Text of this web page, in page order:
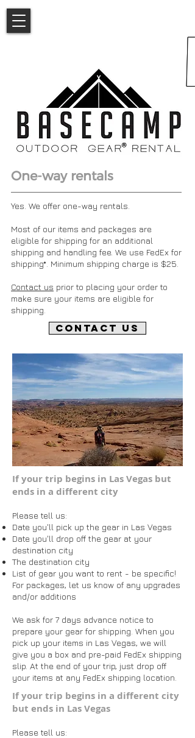
One-way rentals
Yes. We offer one-way rentals.
Most of our items and packages are
eligible for shipping for an additional
shipping and handling fee. We use FedEx for
shipping*. Minimum shipping charge is $25.
Contact us prior to placing your order to
make sure your items are eligible for
shipping.
CONTACT US
If your trip begins in Las Vegas but
ends in a different city
Please tell us:
Date you'll pick up the gear in Las Vegas
Date you'll drop off the gear at your
destination city
The destination city
List of gear you want to rent - be specific!
For packages, let us know of any upgrades
and/or additions
We ask for 7 days advance notice to
prepare your gear for shipping. When you
pick up your items in Las Vegas, we will
give you a box and pre-paid FedEx shipping
slip. At the end of your trip, just drop off
your items at any FedEx shipping location.
​​​If your trip begins in a different city
but ends in Las Vegas
Please tell us: